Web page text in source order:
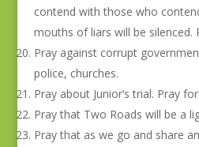
contend with those who
mouths of liars will be silenced.
Pray against corrupt
police, churches.
Pray about Junior’s trial. Pray
Pray that Two Roads will be a
Pray that as we go and share